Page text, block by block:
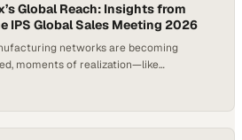
Global Reach: Insights from
IPS Global Sales Meeting 2026
networks are becoming
moments of realization—like
has become. For many professionals,
col